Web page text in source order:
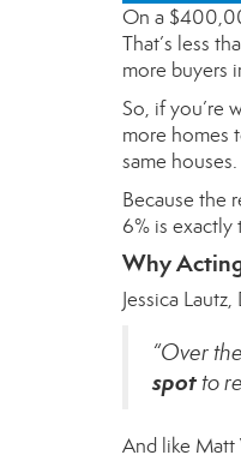
On a
That’s less
more buyers
So, if you’re
more homes
same houses.
Because the
6% is exactly
Why
Jessica
“Over
spotto
And like Matt